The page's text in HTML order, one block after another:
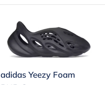
adidas
Yeezy
Foam
RNR
Onyx
adidas Yeezy Foam